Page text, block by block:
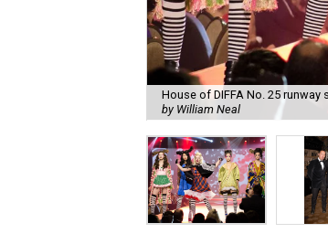
House of DIFFA No. 25
by William Neal